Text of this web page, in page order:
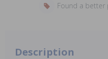
Found a better
Description